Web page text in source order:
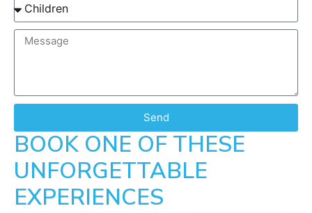
Send
BOOK ONE OF THESE
UNFORGETTABLE
EXPERIENCES